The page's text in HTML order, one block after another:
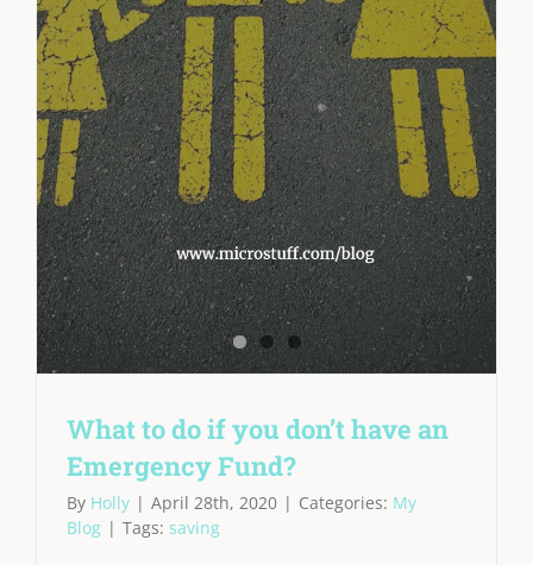
What to do if you don’t have an
Emergency Fund?
By Holly | April 28th, 2020 | Categories: My
Blog | Tags: saving